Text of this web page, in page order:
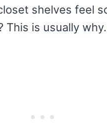
shelves feel
This is usually why.